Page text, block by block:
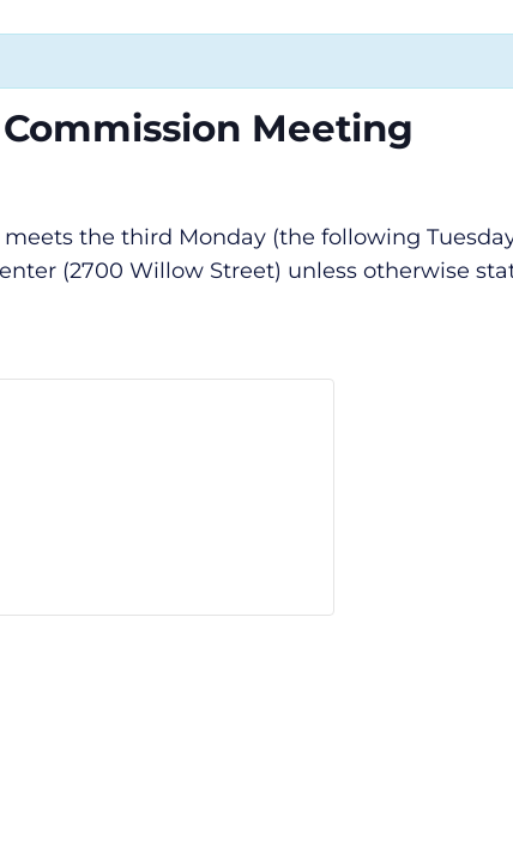
Meeting
the third Monday (the following
(2700 Willow Street) unless otherwise